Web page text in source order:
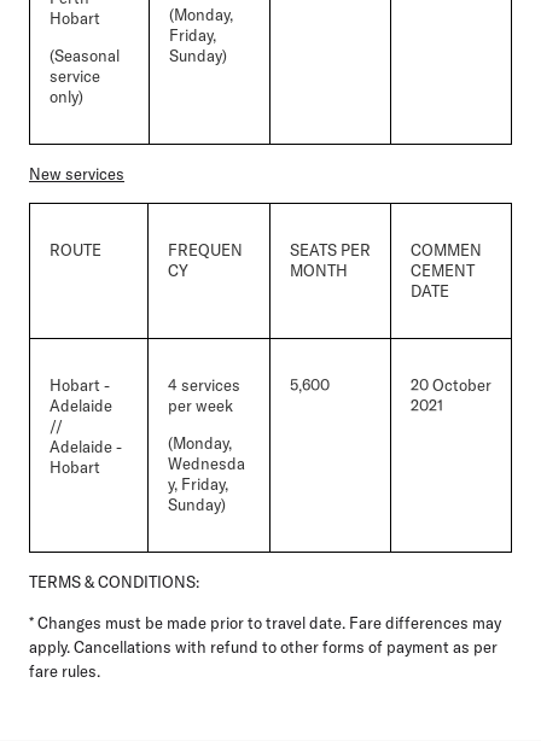
Hobart
(Seasonal
service
only)
(Monday,
Friday,
Sunday)
New services
ROUTE
FREQUEN
CY
SEATS PER
MONTH
COMMEN
CEMENT
DATE
Hobart -
Adelaide
//
Adelaide -
Hobart
4 services
per week
(Monday,
Wednesda
y, Friday,
Sunday)
5,600
20 October
2021
TERMS & CONDITIONS:
* Changes must be made prior to travel date. Fare differences may
apply. Cancellations with refund to other forms of payment as per
fare rules.